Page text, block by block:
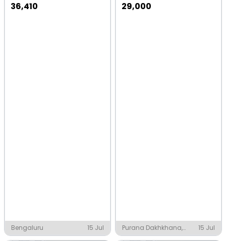
36,410
Bengaluru 15 Jul
29,000
Purana Dakhkhana,
Basti
15 Jul